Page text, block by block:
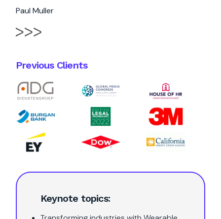
Keynote topics:
Paul Muller
Previous Clients